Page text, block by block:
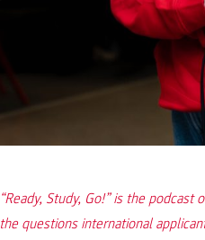
“Ready, Study, Go!” is the
the questions international